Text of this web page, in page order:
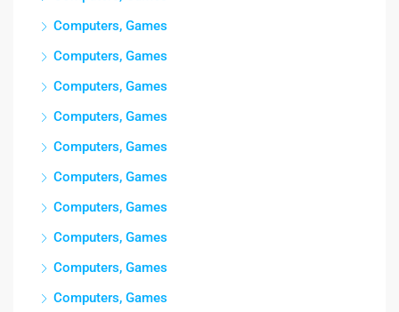
Computers, Games
Computers, Games
Computers, Games
Computers, Games
Computers, Games
Computers, Games
Computers, Games
Computers, Games
Computers, Games
Computers, Games